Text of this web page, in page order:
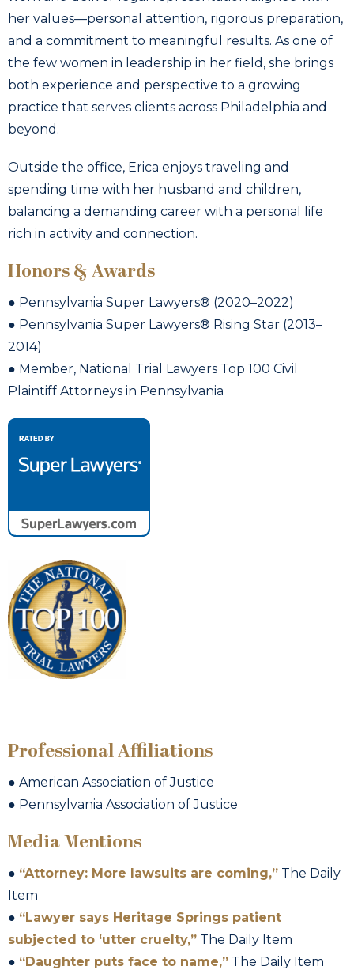
her values—personal attention, rigorous preparation,
and a commitment to meaningful results. As one of
the few women in leadership in her field, she brings
both experience and perspective to a growing
practice that serves clients across Philadelphia and
beyond.
Outside the office, Erica enjoys traveling and
spending time with her husband and children,
balancing a demanding career with a personal life
rich in activity and connection.
Honors & Awards
● Pennsylvania Super Lawyers® (2020–2022)
● Pennsylvania Super Lawyers® Rising Star (2013–
2014)
● Member, National Trial Lawyers Top 100 Civil
Plaintiff Attorneys in Pennsylvania
Professional Affiliations
● American Association of Justice
● Pennsylvania Association of Justice
Media Mentions
● “Attorney: More lawsuits are coming,” The Daily
Item
● “Lawyer says Heritage Springs patient
subjected to ‘utter cruelty,” The Daily Item
● “Daughter puts face to name,” The Daily Item